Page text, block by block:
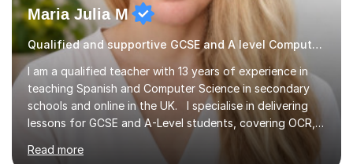
Maria Julia M
Qualified and supportive GCSE and A level Computer Programming
I am a qualified teacher with 13 years of experience in
teaching Spanish and Computer Science in secondary
schools and online in the UK. I specialise in delivering
lessons for GCSE and A-Level students, covering OCR,
AQA, IB, and Edexcel exam boards for both subjects. My
approach involves an initial consultation to assess each
Read more